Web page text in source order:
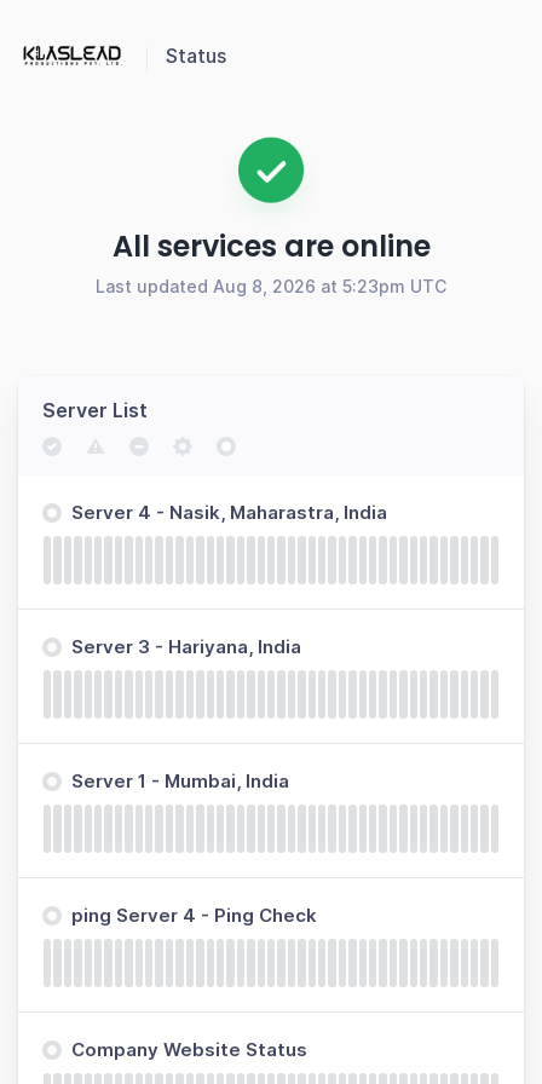
Status
All services are online
Last updated Aug 8, 2026 at 5:23pm UTC
Server List
Server 4 - Nasik, Maharastra, India
Server 3 - Hariyana, India
Server 1 - Mumbai, India
ping Server 4 - Ping Check
Company Website Status